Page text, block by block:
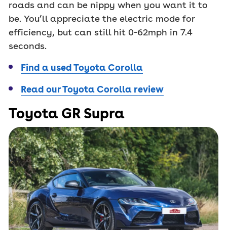
roads and can be nippy when you want it to
be. You’ll appreciate the electric mode for
efficiency, but can still hit 0-62mph in 7.4
seconds.
Find a used Toyota Corolla
Read our Toyota Corolla review
Toyota GR Supra